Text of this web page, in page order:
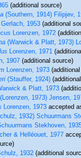
(additional source)
(Southern, 1914) Filipjev,
1953(additional
Lorenzen, 1972
(Warwick & Platt, 1973)
Lorenzen, 1971
1907(additional source)
Lorenzen, 1973(additional
(Stauffer, 1924)
& Platt, 1973
1973) Jensen,
Lorenzen, 1973accepted
1932) Schuurmans
Stekhoven,
& Helléouet, 1977
1932(additional